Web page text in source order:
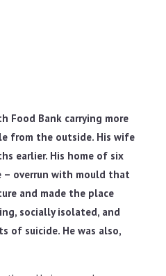
Food Bank carrying more
from the outside. His wife
earlier. His home of six
– overrun with mould that
and made the place
socially isolated, and
of suicide. He was also,